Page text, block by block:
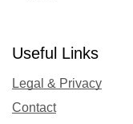
Useful Links
Legal & Privacy
Contact